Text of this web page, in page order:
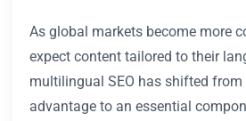
As global markets become more
expect content tailored to their
multilingual SEO has shifted
advantage to an essential